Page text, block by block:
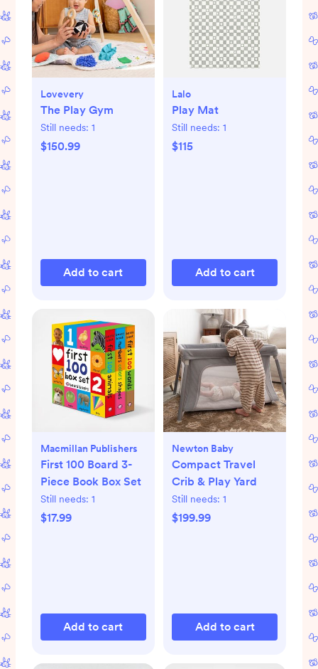
Lovevery
The Play Gym
Still needs: 1
$150.99
Add to cart
Lalo
Play Mat
Still needs: 1
$115
Add to cart
Macmillan Publishers
First 100 Board 3-
Piece Book Box Set
Still needs: 1
$17.99
Add to cart
Newton Baby
Compact Travel
Crib & Play Yard
Still needs: 1
$199.99
Add to cart